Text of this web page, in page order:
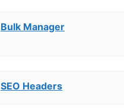
Bulk Manager
SEO Headers